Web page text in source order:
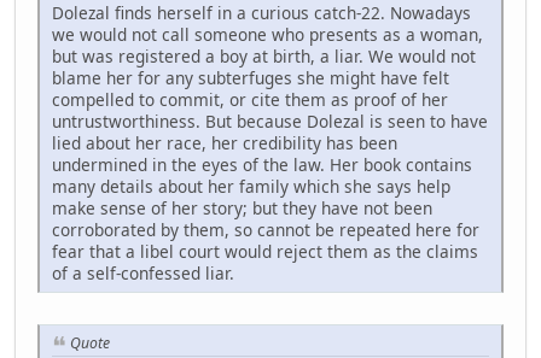
Dolezal finds herself in a curious catch-22. Nowadays
we would not call someone who presents as a woman,
but was registered a boy at birth, a liar. We would not
blame her for any subterfuges she might have felt
compelled to commit, or cite them as proof of her
untrustworthiness. But because Dolezal is seen to have
lied about her race, her credibility has been
undermined in the eyes of the law. Her book contains
many details about her family which she says help
make sense of her story; but they have not been
corroborated by them, so cannot be repeated here for
fear that a libel court would reject them as the claims
of a self-confessed liar.
Quote